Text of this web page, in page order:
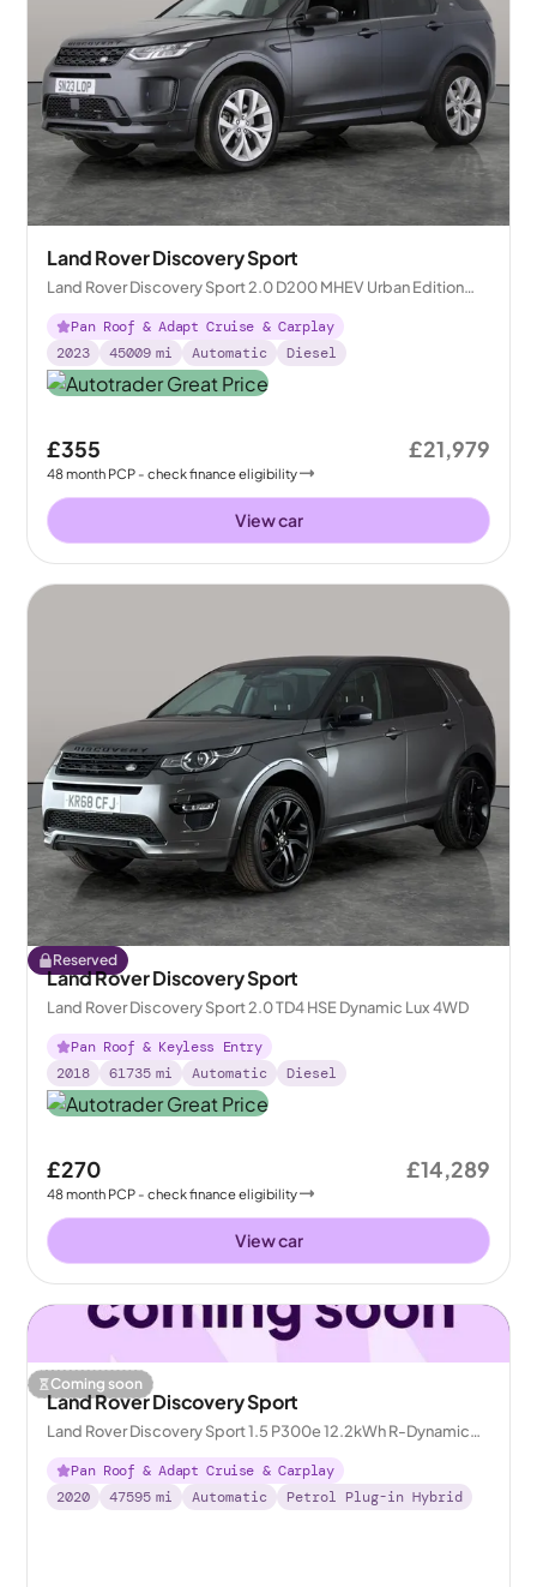
Land Rover Discovery Sport
Land Rover Discovery Sport 2.0 D200 MHEV Urban Edition
4WD
Pan Roof & Adapt Cruise & Carplay
2023
45009 mi Automatic Diesel
£355
48month PCP - check finance eligibility
£21,979
View car
Reserved
Land Rover Discovery Sport
Land Rover Discovery Sport 2.0 TD4 HSE Dynamic Lux 4WD
Pan Roof & Keyless Entry
2018
61735 mi Automatic Diesel
£270
48month PCP - check finance eligibility
£14,289
View car
Coming soon
Land Rover Discovery Sport
Land Rover Discovery Sport 1.5 P300e 12.2kWh R-Dynamic
HSE Plug-in 4WD
Pan Roof & Adapt Cruise & Carplay
2020
47595 mi Automatic Petrol Plug-in Hybrid